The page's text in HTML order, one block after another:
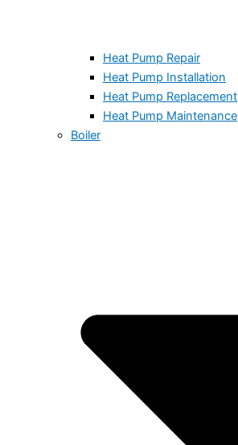
Heat Pump Repair
Heat Pump Installation
Heat Pump Replacement
Heat Pump Maintenance
Boiler